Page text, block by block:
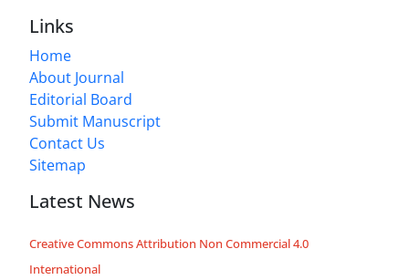
Links
Home
About Journal
Editorial Board
Submit Manuscript
Contact Us
Sitemap
Latest News
Creative Commons Attribution Non Commercial 4.0
International